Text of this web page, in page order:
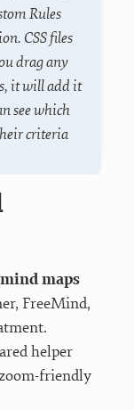
Rules
CSS files
drag any
it will add it
see which
criteria
maps
FreeMind,
helper
friendly